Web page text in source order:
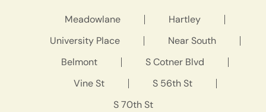
Meadowlane
Hartley
University Place
Near South
Belmont
S Cotner Blvd
Vine St
S 56th St
S 70th St